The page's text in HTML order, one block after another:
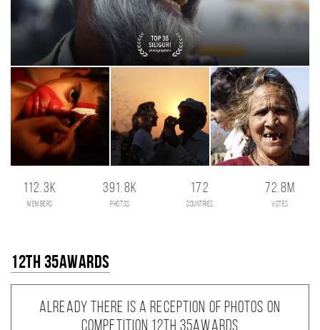
112.3K
members
391.8K
photos
172
countries
72.8M
votes
12th 35AWARDS
Already there is a reception of photos on